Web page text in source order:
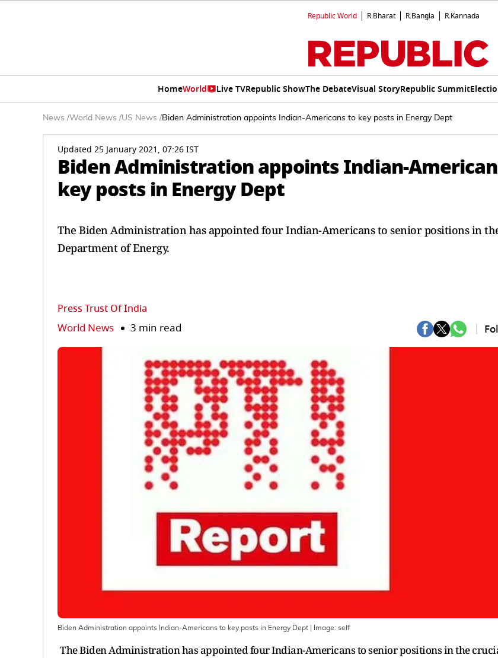
Republic World R.Bharat R.Bangla R.Kannada
HomeWorld Live TVRepublic ShowThe DebateVisual StoryRepublic Summit
News /World News /US News /Biden Administration appoints Indian-Americans to key posts in Energy Dept
Updated 25 January 2021, 07:26 IST
Biden Administration appoints Indian-
key posts in Energy Dept
The Biden Administration has appointed four Indian-Americans to senior positions in
Department of Energy.
Press Trust Of India
World News 3 min read
Biden Administration appoints Indian-Americans to key posts in Energy Dept | Image: self
The Biden Administration has appointed four Indian-Americans to senior positions in the